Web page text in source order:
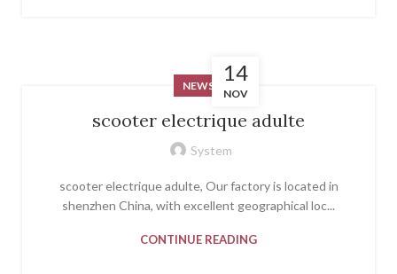
14
NOV
NEWS
scooter electrique adulte
System
scooter electrique adulte, Our factory is located in
shenzhen China, with excellent geographical loc...
CONTINUE READING